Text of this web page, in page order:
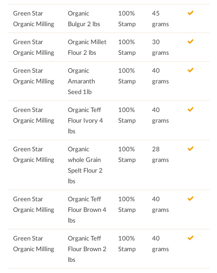
Green Star
Organic Milling
Organic
Bulgur 2 lbs
100%
Stamp
45
grams
Green Star
Organic Milling
Organic Millet
Flour 2 lbs
100%
Stamp
30
grams
Green Star
Organic Milling
Organic
Amaranth
Seed 1lb
100%
Stamp
40
grams
Green Star
Organic Milling
Organic Teff
Flour Ivory 4
lbs
100%
Stamp
40
grams
Green Star
Organic Milling
Organic
whole Grain
Spelt Flour 2
lbs
100%
Stamp
28
grams
Green Star
Organic Milling
Organic Teff
Flour Brown 4
lbs
100%
Stamp
40
grams
Green Star
Organic Milling
Organic Teff
Flour Brown 2
lbs
100%
Stamp
40
grams